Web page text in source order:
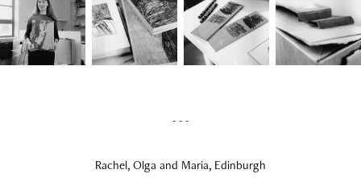
- - -
Rachel, Olga and Maria, Edinburgh